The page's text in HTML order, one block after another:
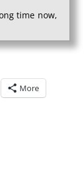
time now,
More